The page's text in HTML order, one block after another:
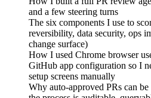
and a few steering turns
The six components I use to
reversibility, data security, ops
change surface)
How I used Chrome browser
GitHub app configuration so I
setup screens manually
Why auto-approved PRs can